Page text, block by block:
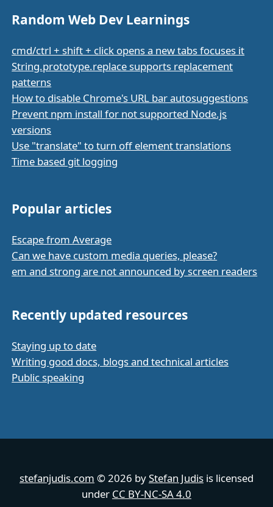
Random Web Dev Learnings
cmd/ctrl + shift + click opens a new tabs focuses it
String.prototype.replace supports replacement
patterns
How to disable Chrome's URL bar autosuggestions
Prevent npm install for not supported Node.js
versions
Use "translate" to turn off element translations
Time based git logging
Popular articles
Escape from Average
Can we have custom media queries, please?
em and strong are not announced by screen readers
Recently updated resources
Staying up to date
Writing good docs, blogs and technical articles
Public speaking
stefanjudis.com © 2026 byStefan Judis is licensed
under CC BY-NC-SA 4.0